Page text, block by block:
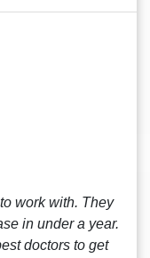
work with. They
in under a year.
doctors to get